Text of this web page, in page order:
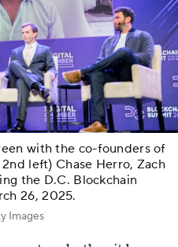
with the co-founders of
left) Chase Herro, Zach
the D.C. Blockchain
26, 2025.
Images